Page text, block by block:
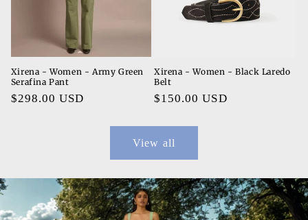
Xirena - Women - Army Green
Serafina Pant
Regular
$298.00 USD
Xirena - Women - Black Laredo
Belt
Regular
$150.00 USD
View all